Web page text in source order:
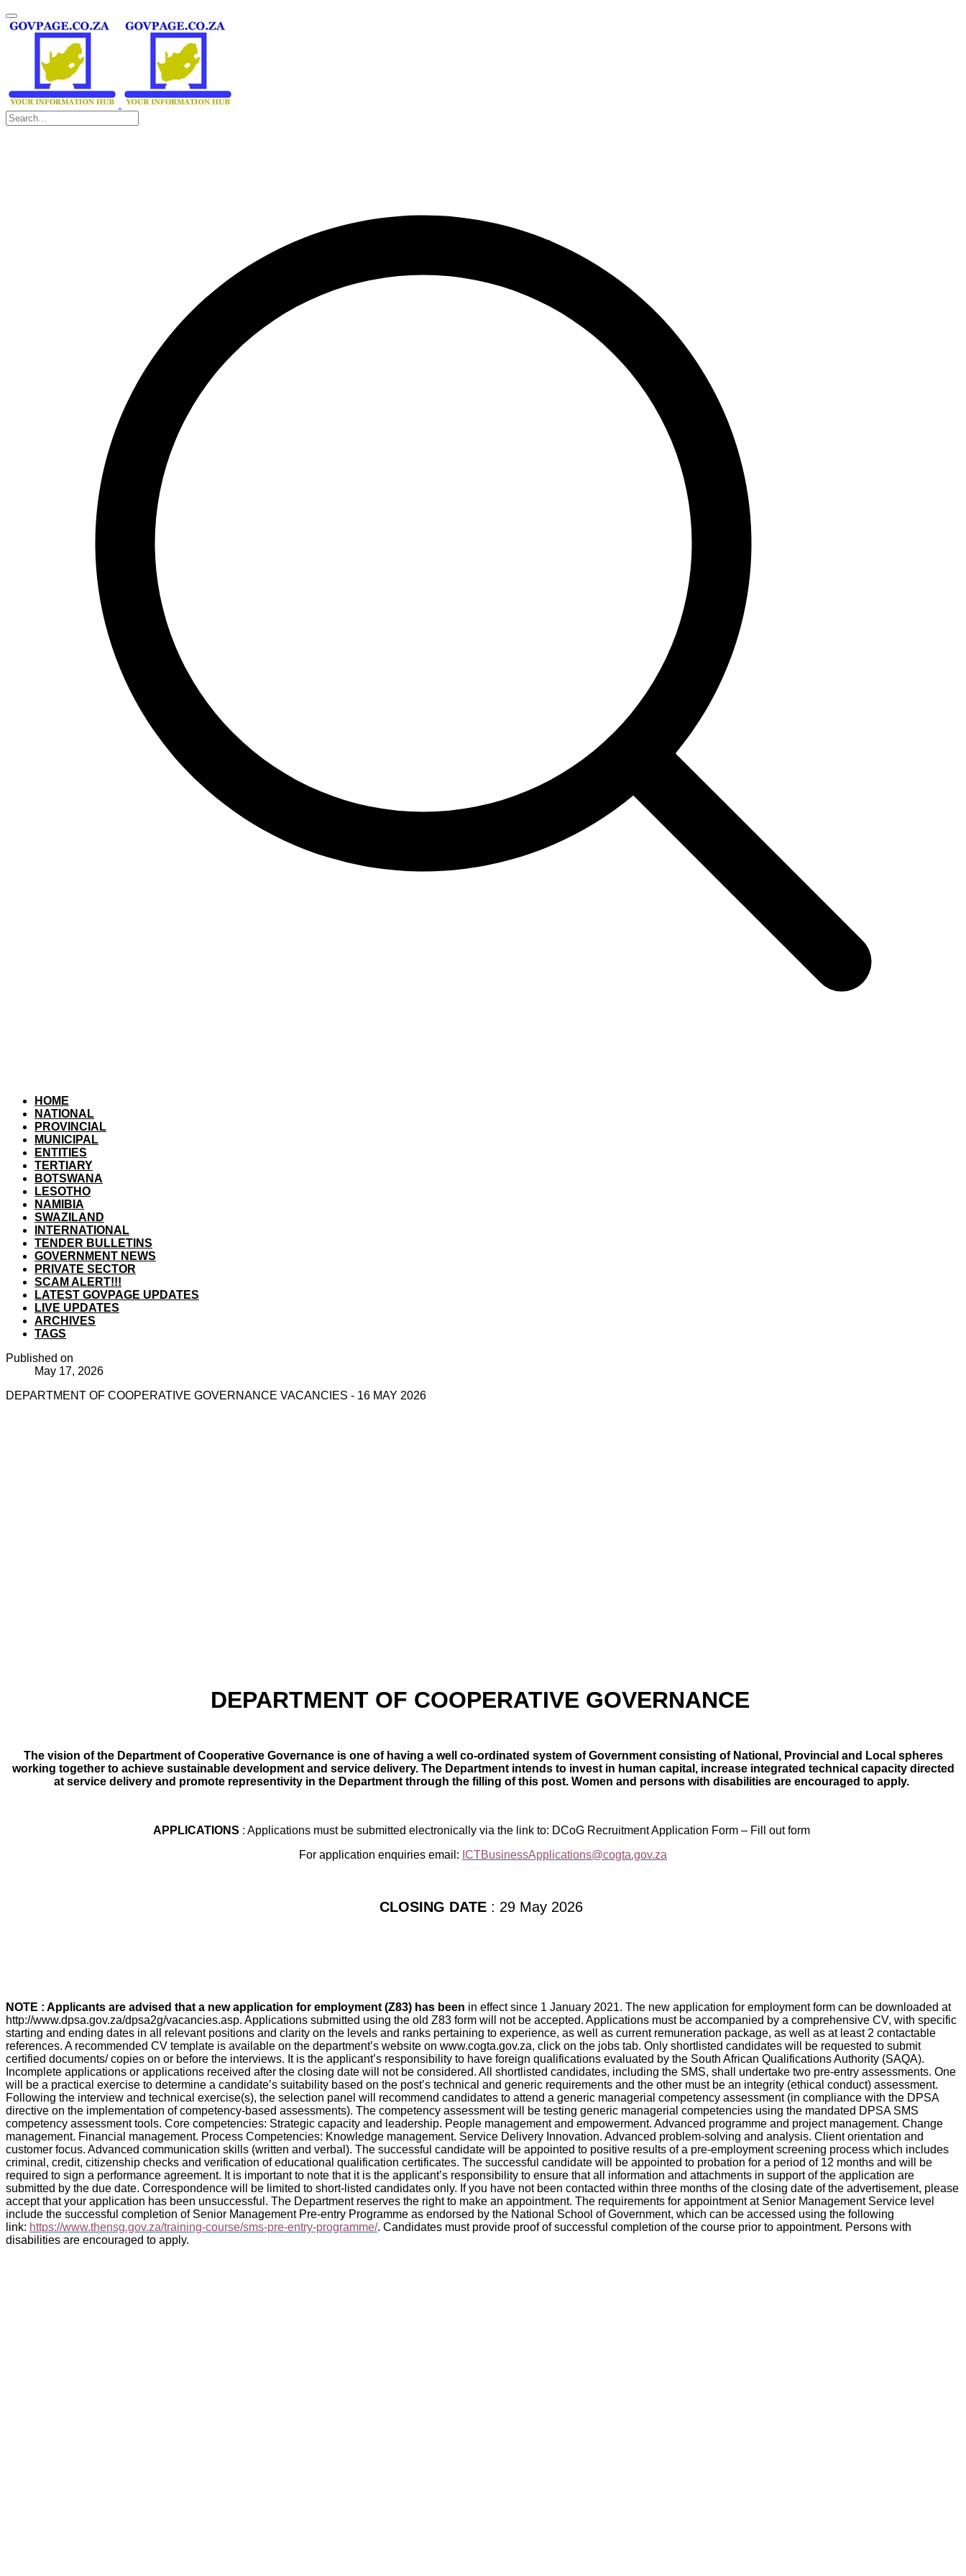
HOME
NATIONAL
PROVINCIAL
MUNICIPAL
ENTITIES
TERTIARY
BOTSWANA
LESOTHO
NAMIBIA
SWAZILAND
INTERNATIONAL
TENDER BULLETINS
GOVERNMENT NEWS
PRIVATE SECTOR
SCAM ALERT!!!
LATEST GOVPAGE UPDATES
LIVE UPDATES
ARCHIVES
TAGS
Published on
May 17, 2026
DEPARTMENT OF COOPERATIVE GOVERNANCE VACANCIES - 16 MAY 2026
DEPARTMENT OF COOPERATIVE GOVERNANCE
The vision of the Department of Cooperative Governance is one of having a well co-ordinated system of Government consisting of National, Provincial and Local spheres
working together to achieve sustainable development and service delivery. The Department intends to invest in human capital, increase integrated technical capacity directed
at service delivery and promote representivity in the Department through the filling of this post. Women and persons with disabilities are encouraged to apply.
APPLICATIONS : Applications must be submitted electronically via the link to: DCoG Recruitment Application Form – Fill out form
For application enquiries email: ICTBusinessApplications@cogta.gov.za
CLOSING DATE : 29 May 2026
NOTE : Applicants are advised that a new application for employment (Z83) has been in effect since 1 January 2021. The new application for employment form can be downloaded at
http://www.dpsa.gov.za/dpsa2g/vacancies.asp. Applications submitted using the old Z83 form will not be accepted. Applications must be accompanied by a comprehensive CV, with specific
starting and ending dates in all relevant positions and clarity on the levels and ranks pertaining to experience, as well as current remuneration package, as well as at least 2 contactable
references. A recommended CV template is available on the department’s website on www.cogta.gov.za, click on the jobs tab. Only shortlisted candidates will be requested to submit
certified documents/ copies on or before the interviews. It is the applicant’s responsibility to have foreign qualifications evaluated by the South African Qualifications Authority (SAQA).
Incomplete applications or applications received after the closing date will not be considered. All shortlisted candidates, including the SMS, shall undertake two pre-entry assessments. One
will be a practical exercise to determine a candidate’s suitability based on the post’s technical and generic requirements and the other must be an integrity (ethical conduct) assessment.
Following the interview and technical exercise(s), the selection panel will recommend candidates to attend a generic managerial competency assessment (in compliance with the DPSA
directive on the implementation of competency-based assessments). The competency assessment will be testing generic managerial competencies using the mandated DPSA SMS
competency assessment tools. Core competencies: Strategic capacity and leadership. People management and empowerment. Advanced programme and project management. Change
management. Financial management. Process Competencies: Knowledge management. Service Delivery Innovation. Advanced problem-solving and analysis. Client orientation and
customer focus. Advanced communication skills (written and verbal). The successful candidate will be appointed to positive results of a pre-employment screening process which includes
criminal, credit, citizenship checks and verification of educational qualification certificates. The successful candidate will be appointed to probation for a period of 12 months and will be
required to sign a performance agreement. It is important to note that it is the applicant’s responsibility to ensure that all information and attachments in support of the application are
submitted by the due date. Correspondence will be limited to short-listed candidates only. If you have not been contacted within three months of the closing date of the advertisement, please
accept that your application has been unsuccessful. The Department reserves the right to make an appointment. The requirements for appointment at Senior Management Service level
include the successful completion of Senior Management Pre-entry Programme as endorsed by the National School of Government, which can be accessed using the following
link: https://www.thensg.gov.za/training-course/sms-pre-entry-programme/. Candidates must provide proof of successful completion of the course prior to appointment. Persons with
disabilities are encouraged to apply.